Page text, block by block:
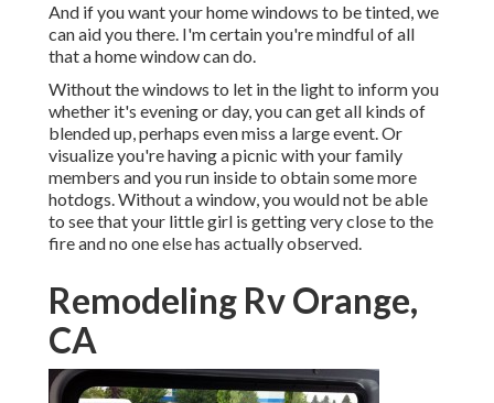
And if you want your home windows to be tinted, we
can aid you there. I'm certain you're mindful of all
that a home window can do.
Without the windows to let in the light to inform you
whether it's evening or day, you can get all kinds of
blended up, perhaps even miss a large event. Or
visualize you're having a picnic with your family
members and you run inside to obtain some more
hotdogs. Without a window, you would not be able
to see that your little girl is getting very close to the
fire and no one else has actually observed.
Remodeling Rv Orange,
CA